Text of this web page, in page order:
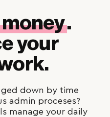
money.
your
down by time
admin proceses?
manage your daily